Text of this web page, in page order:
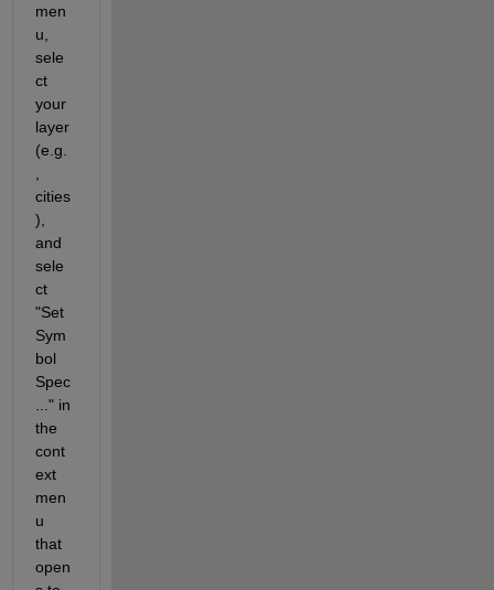
men
u,
sele
ct
your
layer
(e.g.
cities
),
and
sele
ct
"Set
Sym
bol
Spec
..." in
the
cont
ext
men
u
that
open